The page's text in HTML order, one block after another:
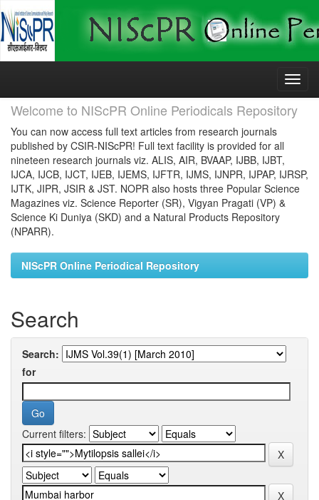
Skip
Welcome to NIScPR Online Periodicals Repository
You can now access full text articles from research journals
published by CSIR-NIScPR! Full text facility is provided for all
nineteen research journals viz. ALIS, AIR, BVAAP, IJBB, IJBT,
IJCA, IJCB, IJCT, IJEB, IJEMS, IJFTR, IJMS, IJNPR, IJPAP, IJRSP,
IJTK, JIPR, JSIR & JST. NOPR also hosts three Popular Science
Magazines viz. Science Reporter (SR), Vigyan Pragati (VP) &
Science Ki Duniya (SKD) and a Natural Products Repository
(NPARR).
NIScPR Online Periodical Repository
Search
Search:
for
Current filters: